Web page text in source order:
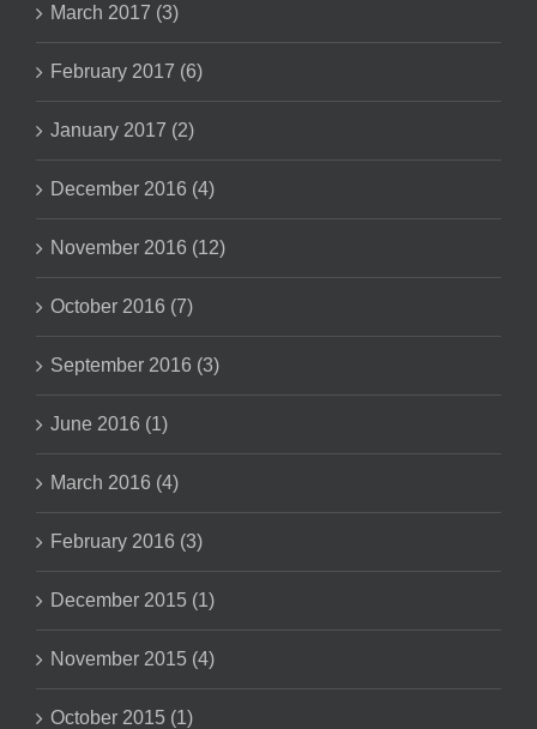
March 2017 (3)
February 2017 (6)
January 2017 (2)
December 2016 (4)
November 2016 (12)
October 2016 (7)
September 2016 (3)
June 2016 (1)
March 2016 (4)
February 2016 (3)
December 2015 (1)
November 2015 (4)
October 2015 (1)